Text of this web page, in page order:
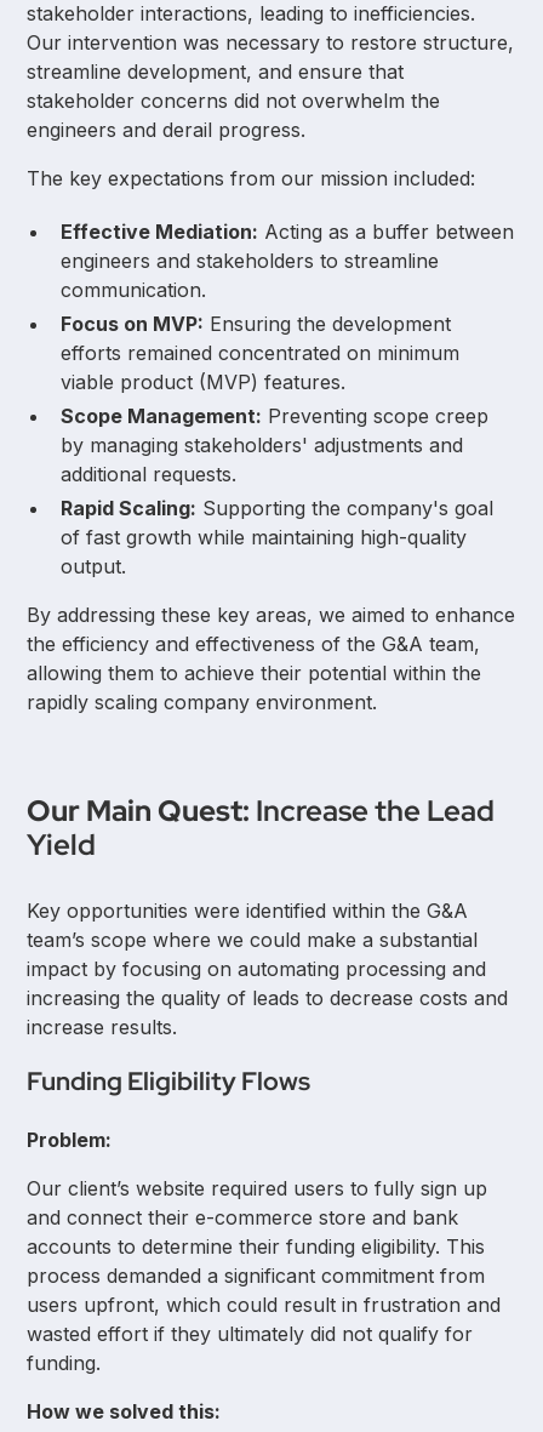
stakeholder interactions, leading to inefficiencies.
Our intervention was necessary to restore structure,
streamline development, and ensure that
stakeholder concerns did not overwhelm the
engineers and derail progress.
The key expectations from our mission included:
Effective Mediation: Acting as a buffer between
engineers and stakeholders to streamline
communication.
Focus on MVP: Ensuring the development
efforts remained concentrated on minimum
viable product (MVP) features.
Scope Management: Preventing scope creep
by managing stakeholders' adjustments and
additional requests.
Rapid Scaling: Supporting the company's goal
of fast growth while maintaining high-quality
output.
By addressing these key areas, we aimed to enhance
the efficiency and effectiveness of the G&A team,
allowing them to achieve their potential within the
rapidly scaling company environment.
Our Main Quest: Increase the Lead
Yield
Key opportunities were identified within the G&A
team’s scope where we could make a substantial
impact by focusing on automating processing and
increasing the quality of leads to decrease costs and
increase results.
Funding Eligibility Flows
Problem:
Our client’s website required users to fully sign up
and connect their e-commerce store and bank
accounts to determine their funding eligibility. This
process demanded a significant commitment from
users upfront, which could result in frustration and
wasted effort if they ultimately did not qualify for
funding.
How we solved this: